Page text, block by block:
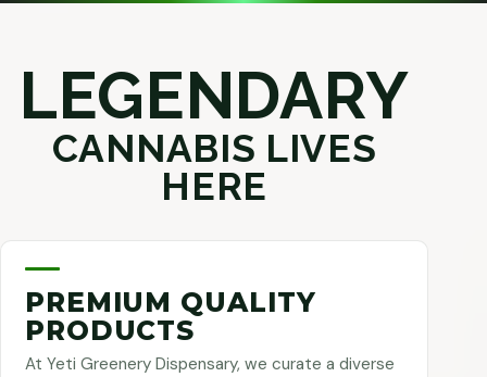
LEGENDARY
CANNABIS LIVES
HERE
PREMIUM QUALITY
PRODUCTS
At Yeti Greenery Dispensary, we curate a diverse